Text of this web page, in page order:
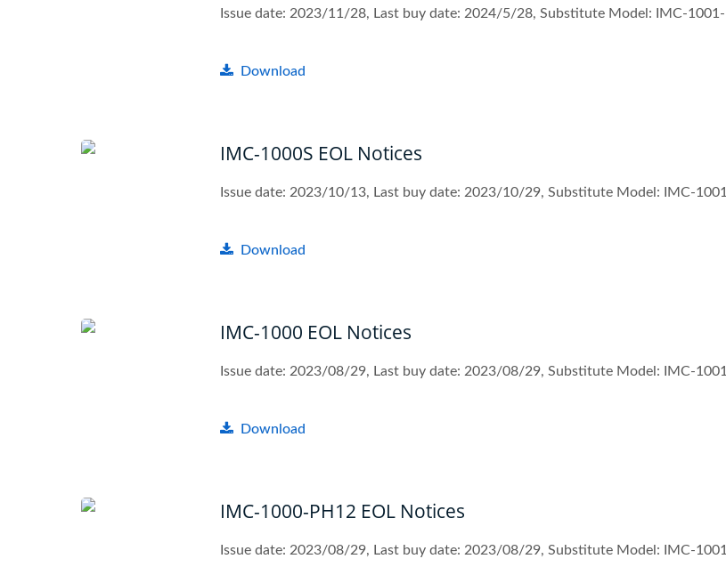
Issue date: 2023/11/28, Last buy date: 2024/5/28, Substitute Model: IMC-
Download
IMC-1000S EOL Notices
Issue date: 2023/10/13, Last buy date: 2023/10/29, Substitute Model: IMC-
Download
IMC-1000 EOL Notices
Issue date: 2023/08/29, Last buy date: 2023/08/29, Substitute Model: IMC-
Download
IMC-1000-PH12 EOL Notices
Issue date: 2023/08/29, Last buy date: 2023/08/29, Substitute Model: IMC-